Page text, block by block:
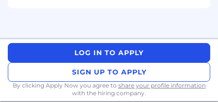
the platform.
Coordinate product launches in
partnership with go-to-market teams,
including Sales, Marketing, Operations,
Customer Success, and Support, to drive
adoption and success of new products and
LOG IN TO APPLY
SIGN UP TO APPLY
By clicking Apply Now you agree to share your profile information
with the hiring company.